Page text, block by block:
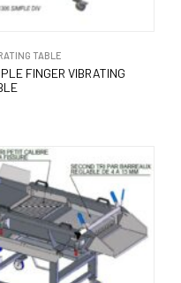
TABLE
FINGER VIBRATING